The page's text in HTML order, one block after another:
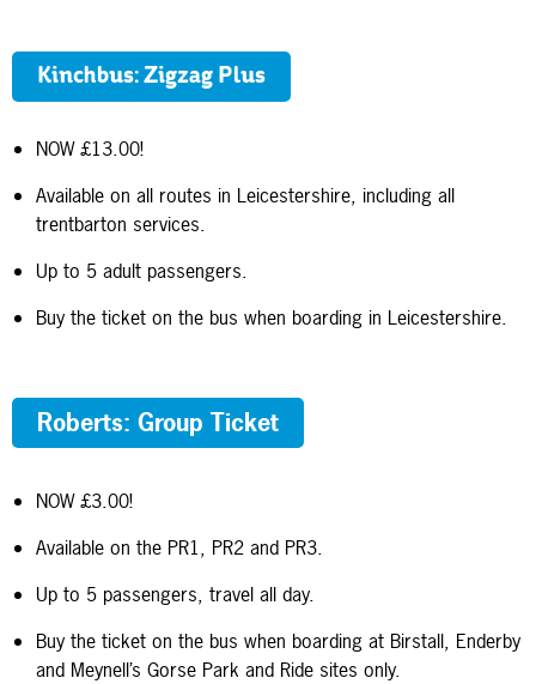
Kinchbus: Zigzag Plus
NOW £13.00!
Available on all routes in Leicestershire, including all
trentbarton services.
Up to 5 adult passengers.
Buy the ticket on the bus when boarding in Leicestershire.
Roberts: Group Ticket
NOW £3.00!
Available on the PR1, PR2 and PR3.
Up to 5 passengers, travel all day.
Buy the ticket on the bus when boarding at Birstall, Enderby
and Meynell’s Gorse Park and Ride sites only.